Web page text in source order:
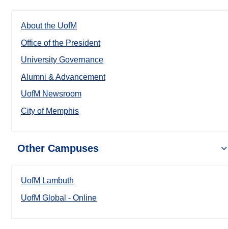
About the UofM
Office of the President
University Governance
Alumni & Advancement
UofM Newsroom
City of Memphis
Other Campuses
UofM Lambuth
UofM Global - Online